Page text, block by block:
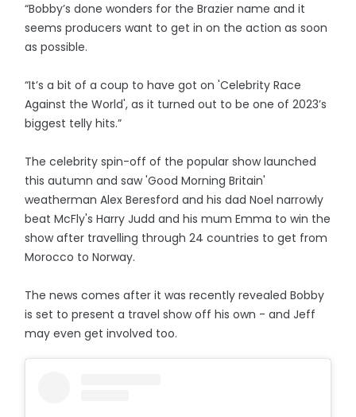
“Bobby’s done wonders for the Brazier name and it
seems producers want to get in on the action as soon
as possible.
“It’s a bit of a coup to have got on 'Celebrity Race
Against the World', as it turned out to be one of 2023’s
biggest telly hits.”
The celebrity spin-off of the popular show launched
this autumn and saw 'Good Morning Britain'
weatherman Alex Beresford and his dad Noel narrowly
beat McFly's Harry Judd and his mum Emma to win the
show after travelling through 24 countries to get from
Morocco to Norway.
The news comes after it was recently revealed Bobby
is set to present a travel show off his own - and Jeff
may even get involved too.